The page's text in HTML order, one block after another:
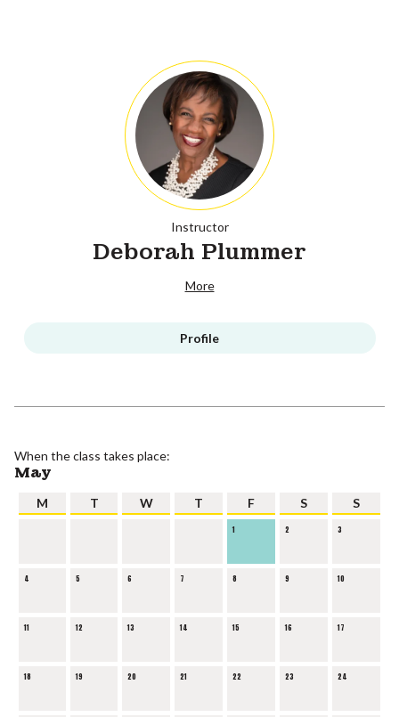
Instructor
Deborah Plummer
More
Profile
When the class takes place:
May
M T W T F S S
1 2 3
4 5 6 7 8 9 10
11 12 13 14 15 16 17
18 19 20 21 22 23 24